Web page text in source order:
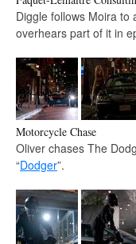
Diggle follows Moira to
overhears part of it in
Motorcycle Chase
Oliver chases The
“Dodger”.